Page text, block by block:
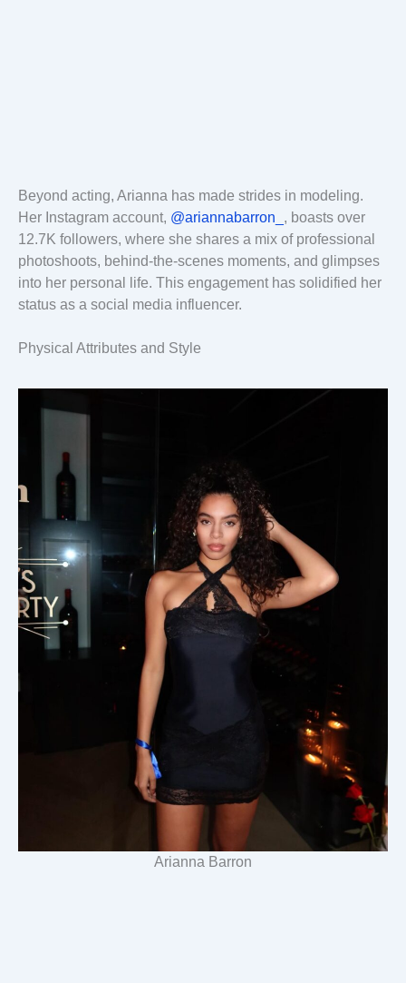
Beyond acting, Arianna has made strides in modeling.
Her Instagram account, @ariannabarron_ , boasts over
12.7K followers, where she shares a mix of professional
photoshoots, behind-the-scenes moments, and glimpses
into her personal life. This engagement has solidified her
status as a social media influencer.
Physical Attributes and Style
Arianna Barron